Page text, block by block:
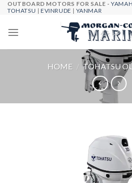
Skip
content
OUTBOARD MOTORS FOR SALE -
TOHATSU |EVINRUDE | YANMAR
HOME / TOHATSU